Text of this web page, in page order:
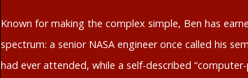
Known for making the complex simple, Ben has
spectrum: a senior NASA engineer once called his
had ever attended, while a self-described